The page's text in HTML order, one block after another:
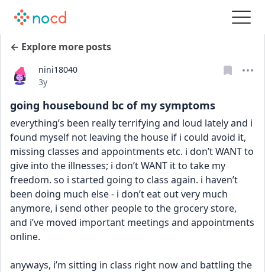
← Explore more posts
nini18040
Date posted
3y
going housebound bc of my symptoms
everything’s been really terrifying and loud lately and i
found myself not leaving the house if i could avoid it,
missing classes and appointments etc. i don’t WANT to
give into the illnesses; i don’t WANT it to take my
freedom. so i started going to class again. i haven’t
been doing much else - i don’t eat out very much
anymore, i send other people to the grocery store,
and i’ve moved important meetings and appointments
online.
anyways, i’m sitting in class right now and battling the